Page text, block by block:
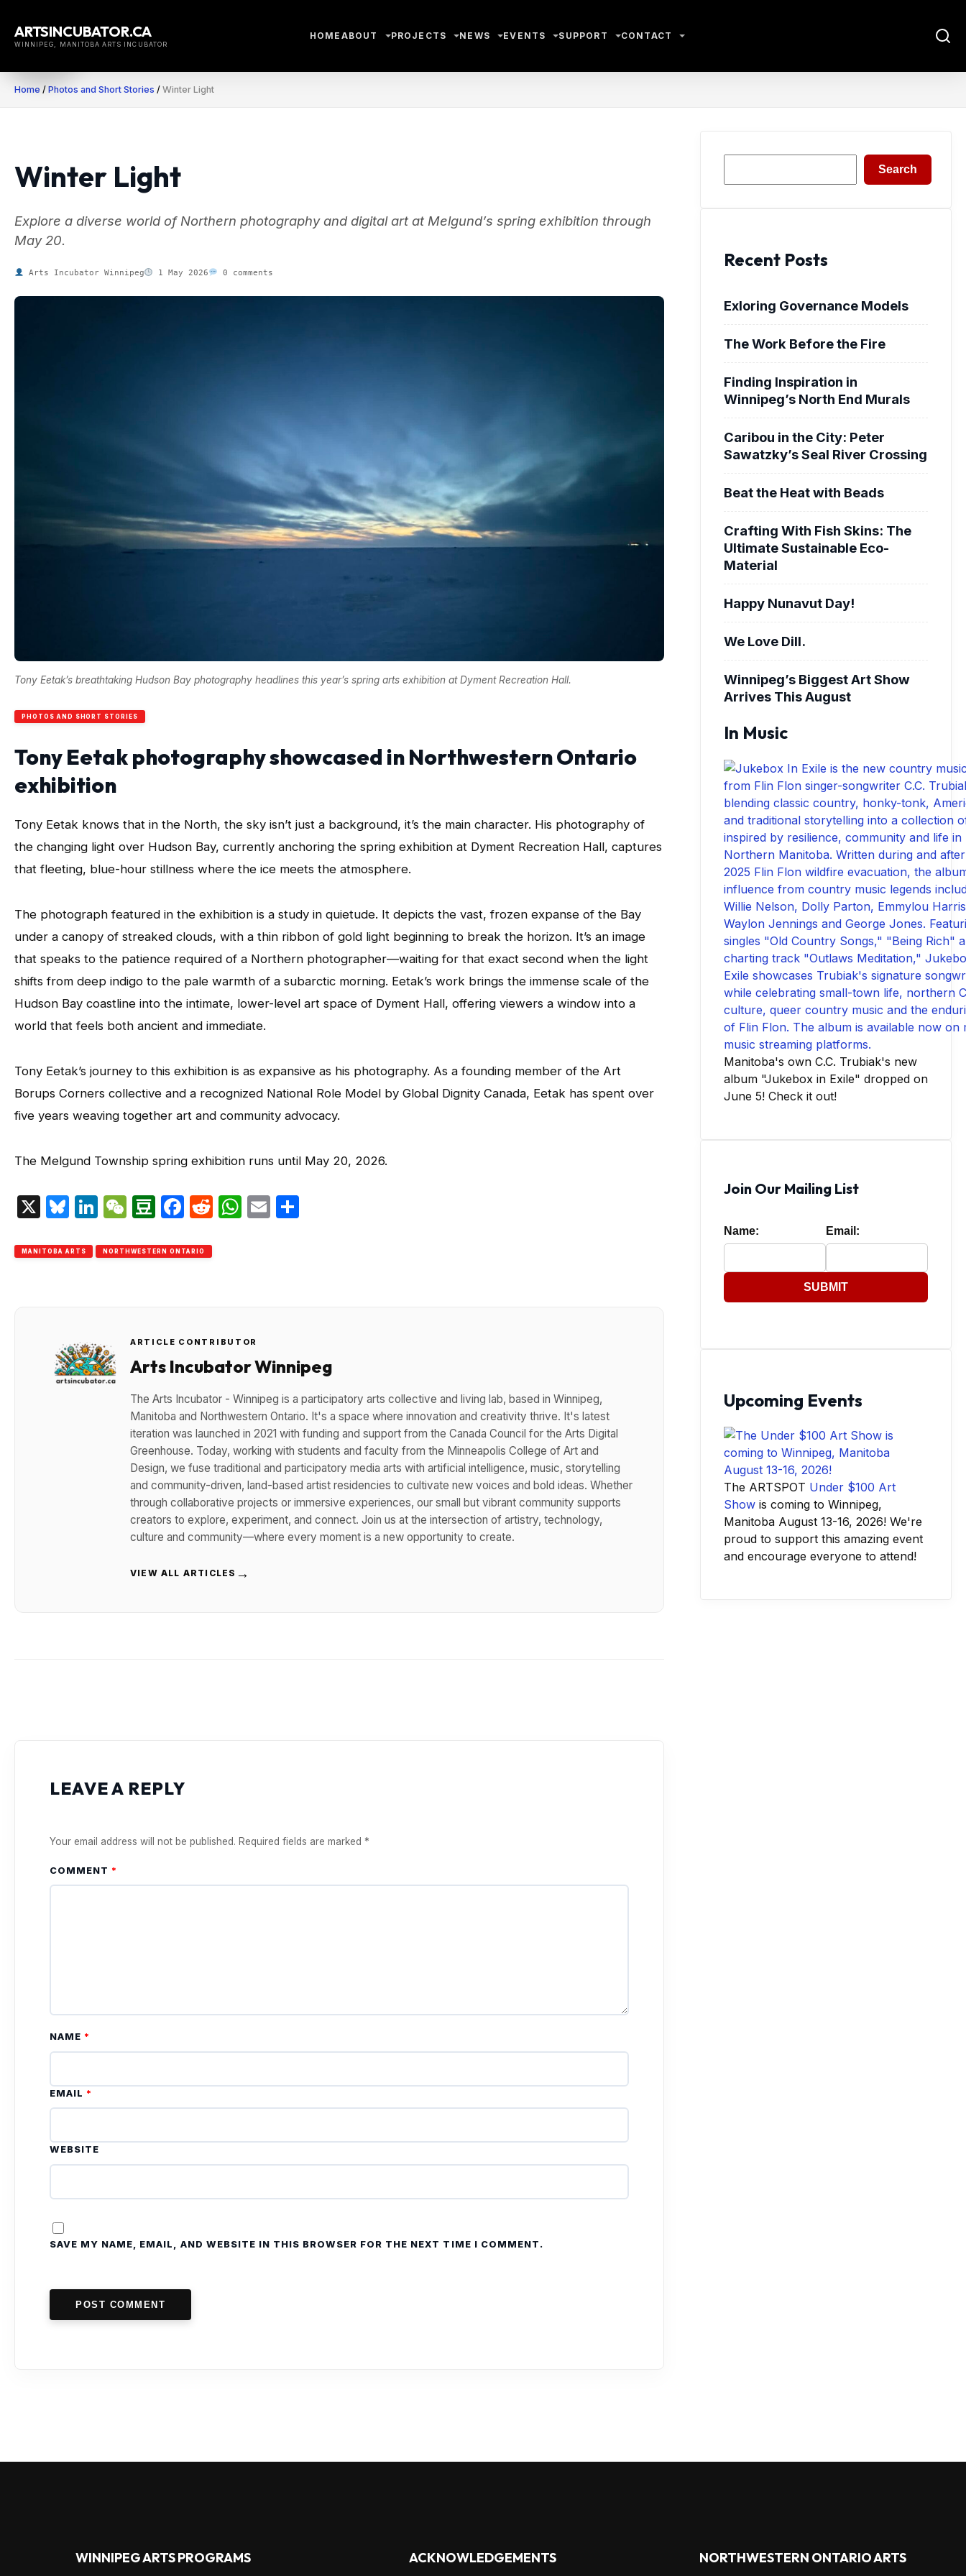
content
ARTSINCUBATOR.CA
WINNIPEG, MANITOBA ARTS INCUBATOR
HOME ABOUT PROJECTS NEWS EVENTS SUPPORT CONTACT
Home / Photos and Short Stories / Winter Light
Winter Light
Explore a diverse world of Northern photography and digital art at Melgund’s spring exhibition through
May 20.
Arts Incubator Winnipeg 1 May 2026 0 comments
Tony Eetak’s breathtaking Hudson Bay photography headlines this year’s spring arts exhibition at Dyment Recreation Hall.
PHOTOS AND SHORT STORIES
Tony Eetak photography showcased in Northwestern Ontario
exhibition
Tony Eetak knows that in the North, the sky isn’t just a background, it’s the main character. His photography of
the changing light over Hudson Bay, currently anchoring the spring exhibition at Dyment Recreation Hall, captures
that fleeting, blue-hour stillness where the ice meets the atmosphere.
The photograph featured in the exhibition is a study in quietude. It depicts the vast, frozen expanse of the Bay
under a canopy of streaked clouds, with a thin ribbon of gold light beginning to break the horizon. It’s an image
that speaks to the patience required of a Northern photographer—waiting for that exact second when the light
shifts from deep indigo to the pale warmth of a subarctic morning. Eetak’s work brings the immense scale of the
Hudson Bay coastline into the intimate, lower-level art space of Dyment Hall, offering viewers a window into a
world that feels both ancient and immediate.
Tony Eetak’s journey to this exhibition is as expansive as his photography. As a founding member of the Art
Borups Corners collective and a recognized National Role Model by Global Dignity Canada, Eetak has spent over
five years weaving together art and community advocacy.
The Melgund Township spring exhibition runs until May 20, 2026.
X Bluesky
LinkedIn
WeChat
Douban
Facebook
Reddit
WhatsApp
Email
MANITOBA ARTS NORTHWESTERN ONTARIO
ARTICLE CONTRIBUTOR
Arts Incubator Winnipeg
The Arts Incubator - Winnipeg is a participatory arts collective and living lab, based in Winnipeg,
Manitoba and Northwestern Ontario. It's a space where innovation and creativity thrive. It's latest
iteration was launched in 2021 with funding and support from the Canada Council for the Arts Digital
Greenhouse. Today, working with students and faculty from the Minneapolis College of Art and
Design, we fuse traditional and participatory media arts with artificial intelligence, music, storytelling
and community-driven, land-based artist residencies to cultivate new voices and bold ideas. Whether
through collaborative projects or immersive experiences, our small but vibrant community supports
creators to explore, experiment, and connect. Join us at the intersection of artistry, technology,
culture and community—where every moment is a new opportunity to create.
VIEW ALL ARTICLES →
LEAVE A REPLY
Your email address will not be published. Required fields are marked *
COMMENT *
NAME *
EMAIL *
WEBSITE
SAVE MY NAME, EMAIL, AND WEBSITE IN THIS BROWSER FOR THE NEXT TIME I COMMENT.
POST COMMENT
Search
Recent Posts
Exloring Governance Models
The Work Before the Fire
Finding Inspiration in
Winnipeg’s North End Murals
Caribou in the City: Peter
Sawatzky’s Seal River Crossing
Beat the Heat with Beads
Crafting With Fish Skins: The
Ultimate Sustainable Eco-
Material
Happy Nunavut Day!
We Love Dill.
Winnipeg’s Biggest Art Show
Arrives This August
In Music
Manitoba's own C.C. Trubiak's new
album "Jukebox in Exile" dropped on
June 5! Check it out!
Join Our Mailing List
Name: Email:
SUBMIT
Upcoming Events
The ARTSPOT Under $100 Art
Show is coming to Winnipeg,
Manitoba August 13-16, 2026! We're
proud to support this amazing event
and encourage everyone to attend!
WINNIPEG ARTS PROGRAMS ACKNOWLEDGEMENTS NORTHWESTERN ONTARIO ARTS